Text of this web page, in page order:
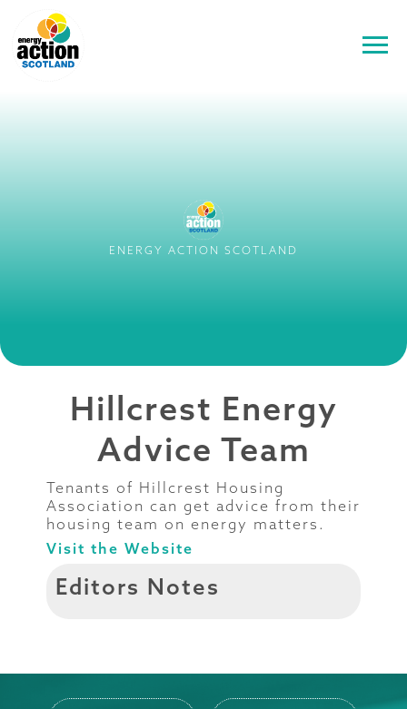
ENERGY ACTION SCOTLAND
Hillcrest Energy
Advice Team
Tenants of Hillcrest Housing
Association can get advice from their
housing team on energy matters.
Visit the Website
Editors Notes